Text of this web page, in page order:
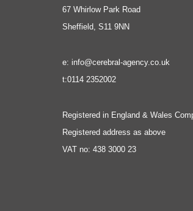
67 Whirlow Park Road
Sheffield, S11 9NN
e: info@cerebral-agency.co.uk
t:0114 2352002
Registered in England & Wales
Registered address as above
VAT no: 438 3000 23